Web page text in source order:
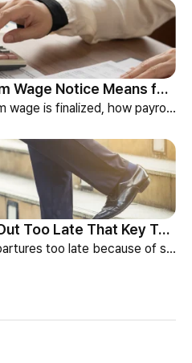
What August's Minimum Wage Notice Means for Payroll Teams
After Korea's 2027 minimum wage is finalized, how payroll teams should re-check labor budgets and employment contracts before the January effective date.
Why HR Always Finds Out Too Late That Key Talent Is Leaving
HR learns of key-talent departures too late because of structure, not information. Exit vs Stay Interviews and the real data on why people leave.